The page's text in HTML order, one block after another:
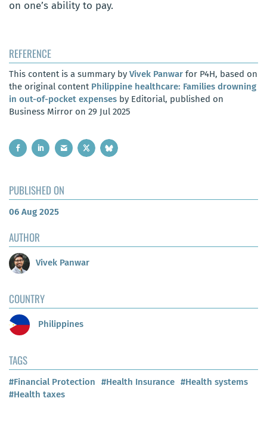
on one’s ability to pay.
REFERENCE
This content is a summary by Vivek Panwar for P4H, based on
the original content Philippine healthcare: Families drowning
in out-of-pocket expenses by Editorial, published on
Business Mirror on 29 Jul 2025
PUBLISHED ON
06 Aug 2025
AUTHOR
Vivek Panwar
COUNTRY
Philippines
TAGS
#Financial Protection #Health Insurance #Health systems
#Health taxes